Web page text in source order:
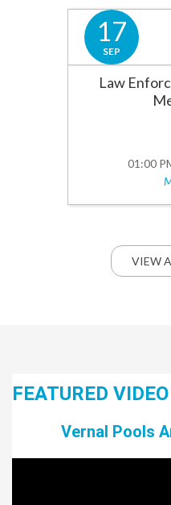
17
SEP
Law
01:00
VIEW
FEATURED VIDEO
Vernal Pools